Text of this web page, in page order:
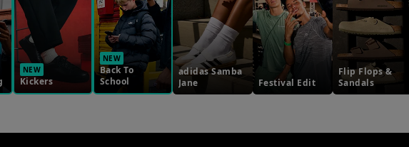
NEW
Kickers
NEW
Back To
School
adidas Samba
Jane
Festival Edit
Flip Flops &
Sandals